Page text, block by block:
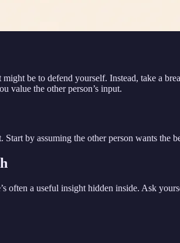
be to defend yourself. Instead, take a
value the other person’s input.
by assuming the other person wants the
often a useful insight hidden inside. Ask